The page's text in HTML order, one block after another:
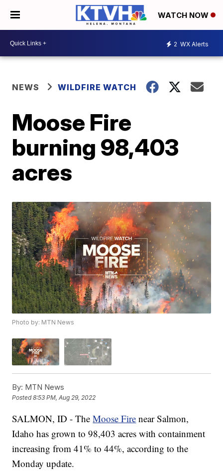
WATCH NOW
2 WX Alerts
NEWS WILDFIRE WATCH
Moose Fire
burning 98,403
acres
Photo by: MTN News
By: MTN News
Posted8:53 PM, Aug 29, 2022
SALMON, ID - TheMoose Fire near Salmon,
Idaho has grown to 98,403 acres with containment
increasing from 41% to 44%, according to the
Monday update.